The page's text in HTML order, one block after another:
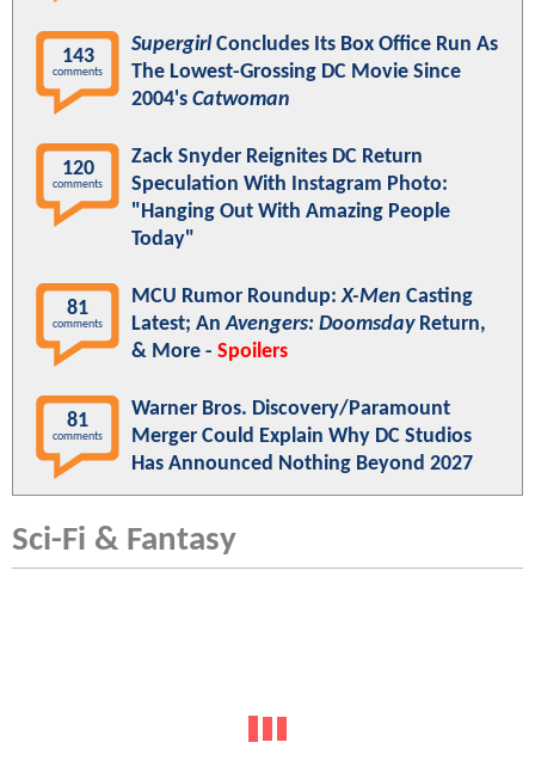
143
comments
SupergirlConcludes Its Box Office Run As
The Lowest-Grossing DC Movie Since
2004's Catwoman
120
comments
Zack Snyder Reignites DC Return
Speculation With Instagram Photo:
"Hanging Out With Amazing People
Today"
81
comments
MCU Rumor Roundup:X-Men Casting
Latest; AnAvengers: DoomsdayReturn,
& More - Spoilers
81
comments
Warner Bros. Discovery/Paramount
Merger Could Explain Why DC Studios
Has Announced Nothing Beyond 2027
Sci-Fi & Fantasy